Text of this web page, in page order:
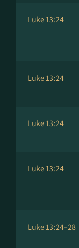
Luke 13:24
Luke 13:24
Luke 13:24
Luke 13:24
Luke 13:24–28